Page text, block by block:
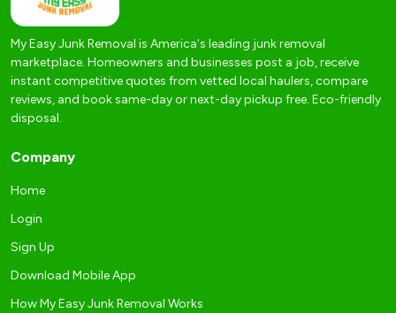
My Easy Junk Removal is America's leading junk removal
marketplace. Homeowners and businesses post a job, receive
instant competitive quotes from vetted local haulers, compare
reviews, and book same-day or next-day pickup free. Eco-friendly
disposal.
Company
Home
Login
Sign Up
Download Mobile App
How My Easy Junk Removal Works